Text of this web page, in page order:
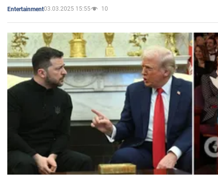
Entertainment03.03.2025 15:55 10